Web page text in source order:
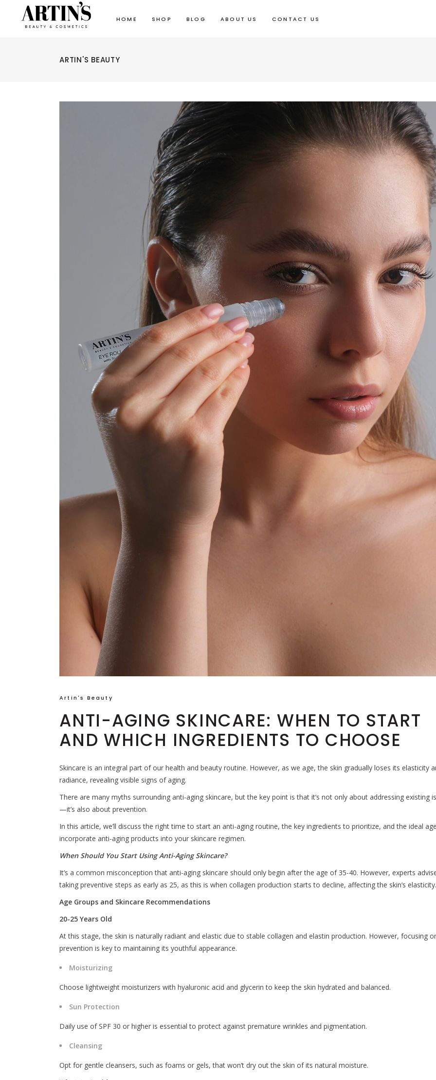
HOME SHOP BLOG ABOUT US CONTACT US
ARTIN'S BEAUTY
Artin's Beauty
ANTI-AGING SKINCARE: WHEN TO START
AND WHICH INGREDIENTS TO CHOOSE
Skincare is an integral part of our health and beauty routine. However, as we age, the skin gradually loses its elasticity
radiance, revealing visible signs of aging.
There are many myths surrounding anti-aging skincare, but the key point is that it’s not only about addressing existing
—it’s also about prevention.
In this article, we’ll discuss the right time to start an anti-aging routine, the key ingredients to prioritize, and the ideal
incorporate anti-aging products into your skincare regimen.
When Should You Start Using Anti-Aging Skincare?
It’s a common misconception that anti-aging skincare should only begin after the age of 35-40. However, experts
taking preventive steps as early as 25, as this is when collagen production starts to decline, affecting the skin’s elasticity.
Age Groups and Skincare Recommendations
20-25 Years Old
At this stage, the skin is naturally radiant and elastic due to stable collagen and elastin production. However, focusing
prevention is key to maintaining its youthful appearance.
Moisturizing
Choose lightweight moisturizers with hyaluronic acid and glycerin to keep the skin hydrated and balanced.
Sun Protection
Daily use of SPF 30 or higher is essential to protect against premature wrinkles and pigmentation.
Cleansing
Opt for gentle cleansers, such as foams or gels, that won’t dry out the skin of its natural moisture.